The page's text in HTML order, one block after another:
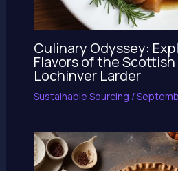
Culinary Odyssey:
Flavors of the
Lochinver Larder
Sustainable Sourcing /